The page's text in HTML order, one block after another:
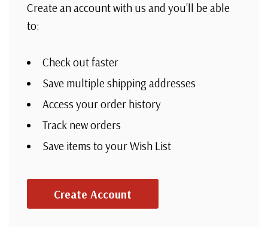
Create an account with us and you'll be able
to:
Check out faster
Save multiple shipping addresses
Access your order history
Track new orders
Save items to your Wish List
Create Account